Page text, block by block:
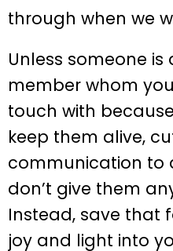
through when we
Unless someone
member whom
touch with
keep them alive,
communication to
don’t give them
Instead, save that
joy and light into